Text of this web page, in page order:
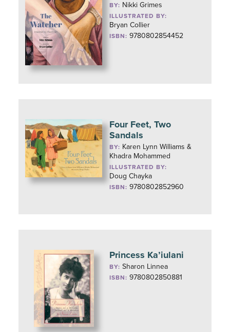
BY: Nikki Grimes
ILLUSTRATED BY:
Bryan Collier
ISBN: 9780802854452
Four Feet, Two
Sandals
BY: Karen Lynn Williams &
Khadra Mohammed
ILLUSTRATED BY:
Doug Chayka
ISBN: 9780802852960
Princess Ka’iulani
BY:Sharon Linnea
ISBN: 9780802850881